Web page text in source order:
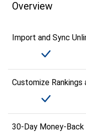
Overview
Import and Sync
Customize
30-Day Money-Back